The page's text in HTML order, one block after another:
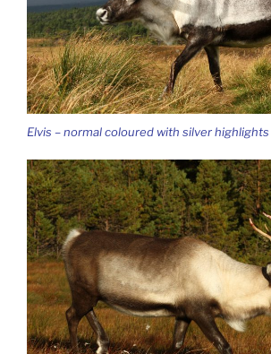
Elvis – normal coloured with silver highlights